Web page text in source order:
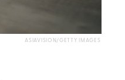
ASIAVISION/GETTY IMAGES